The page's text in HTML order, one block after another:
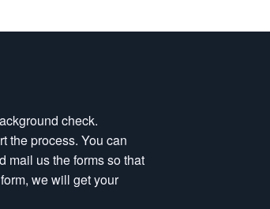
check.
the process. You can
mail us the forms so that
we will get your